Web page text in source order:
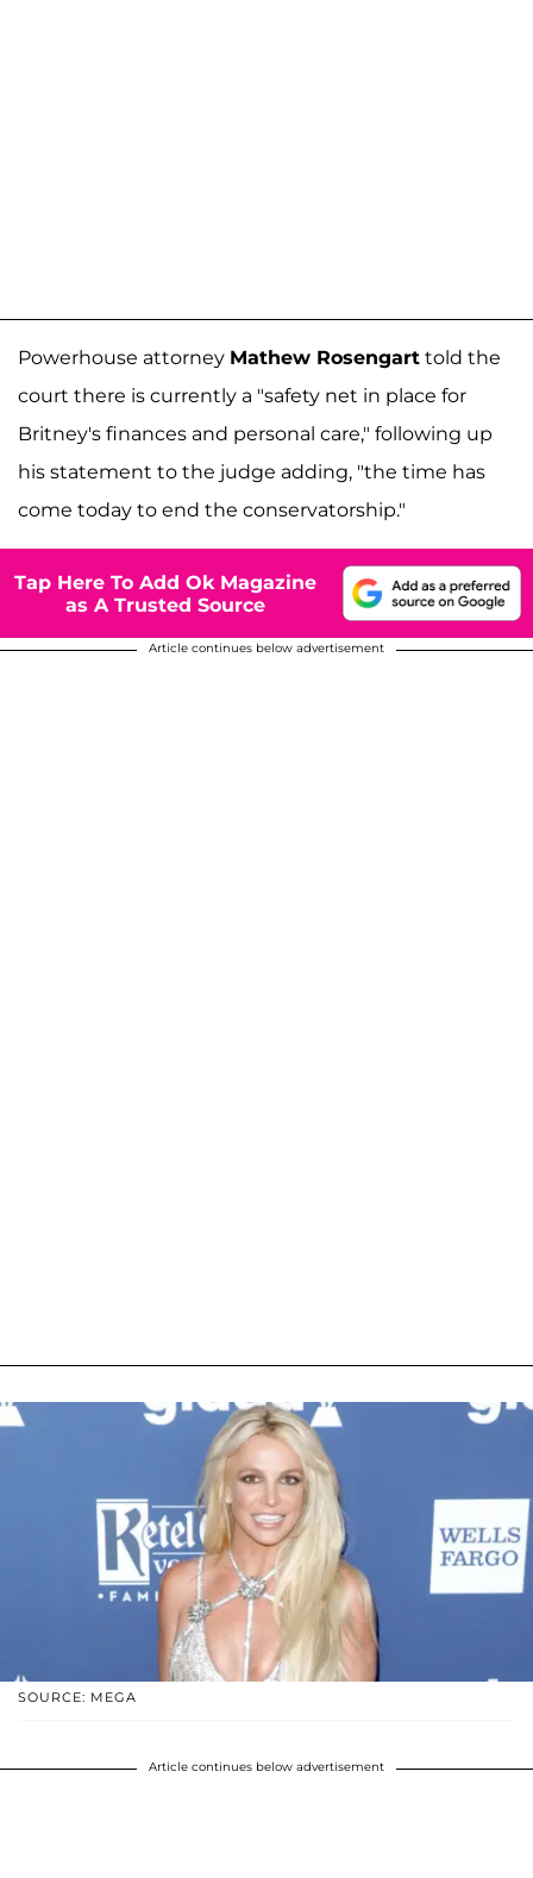
Powerhouse attorney Mathew Rosengart told the
court there is currently a "safety net in place for
Britney's finances and personal care," following up
his statement to the judge adding, "the time has
come today to end the conservatorship."
Tap Here To Add Ok Magazine
as A Trusted Source
Article continues below advertisement
SOURCE: MEGA
Article continues below advertisement